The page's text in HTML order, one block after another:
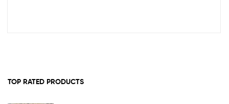
TOP RATED PRODUCTS